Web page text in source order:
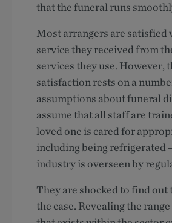
that the funeral runs
Most arrangers are satisfied
service they received from
services they use. However,
satisfaction rests on a
assumptions about funeral
assume that all staff are
loved one is cared for
including being refrigerated
industry is overseen by
They are shocked to find out
the case. Revealing the